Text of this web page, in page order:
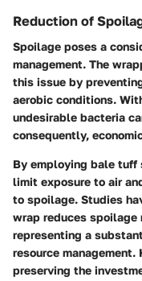
Reduction of
Spoilage poses a
management. The
this issue by
aerobic conditions.
undesirable bacteria
consequently,
By employing bale tuff
limit exposure to air
to spoilage. Studies
wrap reduces spoilage
representing a
resource
preserving the